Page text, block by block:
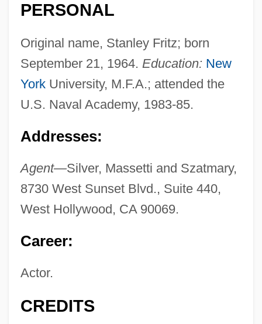
PERSONAL
Original name, Stanley Fritz; born
September 21, 1964. Education: New
YorkUniversity, M.F.A.; attended the
U.S. Naval Academy, 1983-85.
Addresses:
Agent—Silver, Massetti and Szatmary,
8730 West Sunset Blvd., Suite 440,
West Hollywood, CA 90069.
Career:
Actor.
CREDITS